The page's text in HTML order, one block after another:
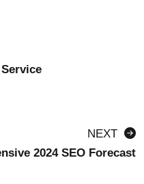
NEXT
2024 SEO Forecast